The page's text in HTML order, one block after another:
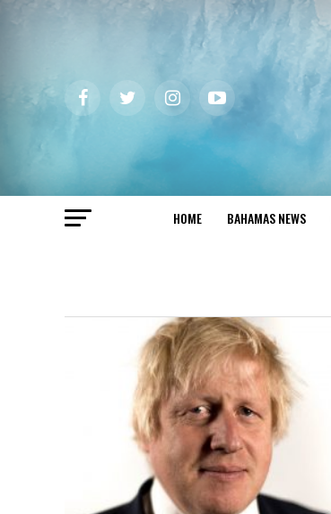
HOME BAHAMAS NEWS